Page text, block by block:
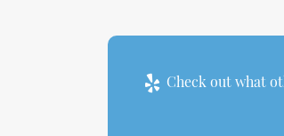
Check out what